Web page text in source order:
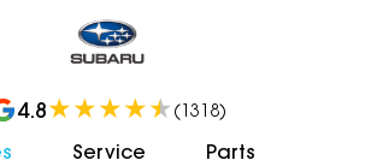
4.8 (1318)
Service Parts